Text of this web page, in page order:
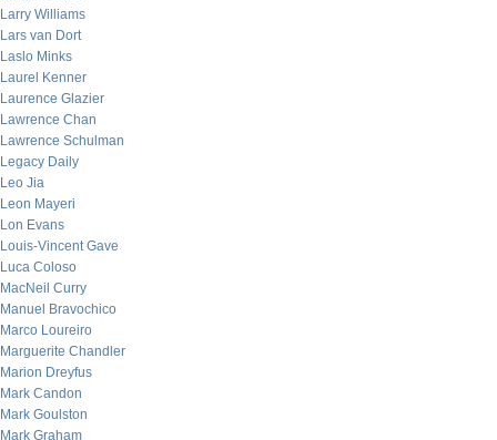
Larry Williams
Lars van Dort
Laslo Minks
Laurel Kenner
Laurence Glazier
Lawrence Chan
Lawrence Schulman
Legacy Daily
Leo Jia
Leon Mayeri
Lon Evans
Louis-Vincent Gave
Luca Coloso
MacNeil Curry
Manuel Bravochico
Marco Loureiro
Marguerite Chandler
Marion Dreyfus
Mark Candon
Mark Goulston
Mark Graham